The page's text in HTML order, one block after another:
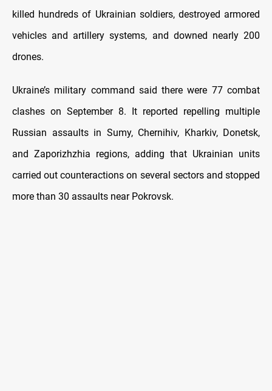
killed hundreds of Ukrainian soldiers, destroyed armored
vehicles and artillery systems, and downed nearly 200
drones.
Ukraine’s military command said there were 77 combat
clashes on September 8. It reported repelling multiple
Russian assaults in Sumy, Chernihiv, Kharkiv, Donetsk,
and Zaporizhzhia regions, adding that Ukrainian units
carried out counteractions on several sectors and stopped
more than 30 assaults near Pokrovsk.